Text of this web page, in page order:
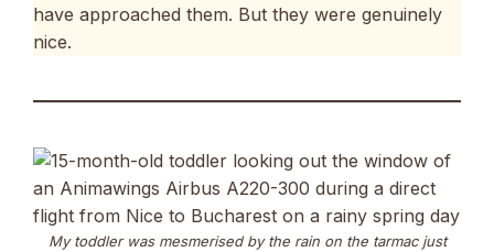
have approached them. But they were genuinely
nice.
My toddler was mesmerised by the rain on the tarmac just